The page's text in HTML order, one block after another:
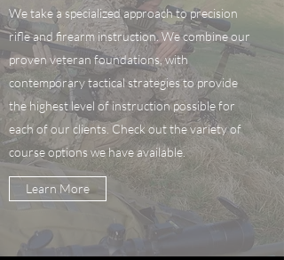
We take a specialized approach to precision
rifle and firearm instruction. We combine our
proven veteran foundations, with
contemporary tactical strategies to provide
the highest level of instruction possible for
each of our clients. Check out the variety of
course options we have available.
Learn More